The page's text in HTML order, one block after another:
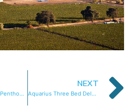
Medburn Views Penthouse
NEXT
Aquarius Three Bed Deluxe